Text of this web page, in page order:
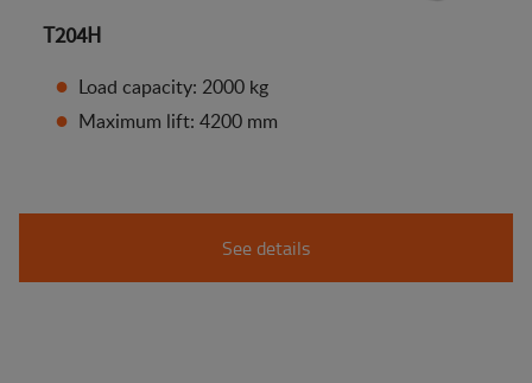
T204H
Load capacity: 2000 kg
Maximum lift: 4200 mm
See details